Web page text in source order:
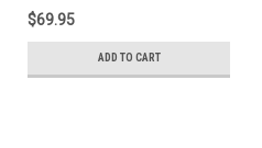
$69.95
ADD TO CART